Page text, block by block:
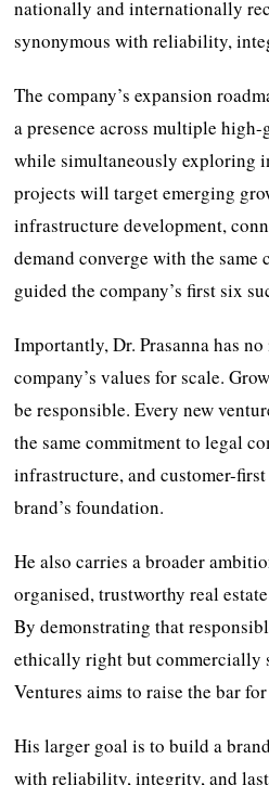
nationally and internationally
synonymous with reliability,
The company’s expansion
a presence across multiple
while simultaneously exploring
projects will target emerging
infrastructure development,
demand converge with the
guided the company’s first six
Importantly, Dr. Prasanna has
company’s values for scale.
be responsible. Every new
the same commitment to legal
infrastructure, and customer-
brand’s foundation.
He also carries a broader
organised, trustworthy real
By demonstrating that
ethically right but commercially
Ventures aims to raise the bar
His larger goal is to build a
with reliability, integrity, and